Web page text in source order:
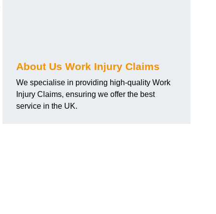
About Us Work Injury Claims
We specialise in providing high-quality Work
Injury Claims, ensuring we offer the best
service in the UK.